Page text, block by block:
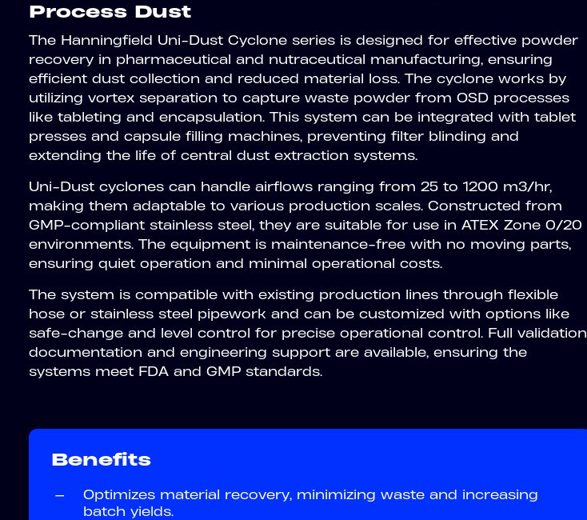
Process Dust
The Hanningfield Uni-Dust Cyclone series is designed for effective powder
recovery in pharmaceutical and nutraceutical manufacturing, ensuring
efficient dust collection and reduced material loss. The cyclone works by
utilizing vortex separation to capture waste powder from OSD processes
like tableting and encapsulation. This system can be integrated with tablet
presses and capsule filling machines, preventing filter blinding and
extending the life of central dust extraction systems.
Uni-Dust cyclones can handle airflows ranging from 25 to 1200 m3/hr,
making them adaptable to various production scales. Constructed from
GMP-compliant stainless steel, they are suitable for use in ATEX Zone 0/20
environments. The equipment is maintenance-free with no moving parts,
ensuring quiet operation and minimal operational costs.
The system is compatible with existing production lines through flexible
hose or stainless steel pipework and can be customized with options like
safe-change and level control for precise operational control. Full validation
documentation and engineering support are available, ensuring the
systems meet FDA and GMP standards.
Benefits
—
Optimizes material recovery, minimizing waste and increasing
batch yields.